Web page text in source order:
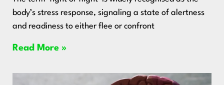
body’s stress response, signaling a state of alertness
and readiness to either flee or confront
Read More »